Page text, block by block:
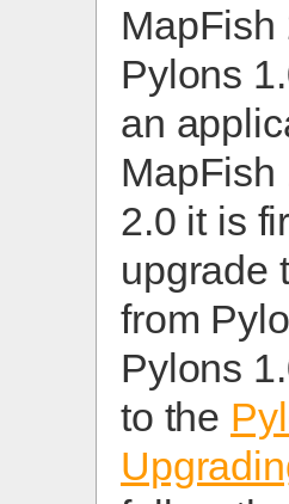
MapFish
Pylons
an
MapFish
2.0 it is
upgrade
from
Pylons
to the